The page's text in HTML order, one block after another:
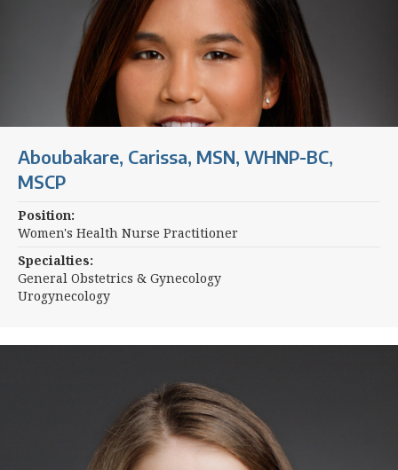
Aboubakare, Carissa, MSN, WHNP-BC,
MSCP
Position:
Women's Health Nurse Practitioner
Specialties:
General Obstetrics & Gynecology
Urogynecology